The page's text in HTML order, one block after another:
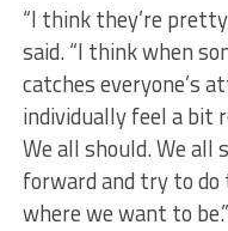
“I think they’re
said. “I think when
catches everyone’s
individually feel a bit
We all should. We all
forward and try to
where we want to be.”